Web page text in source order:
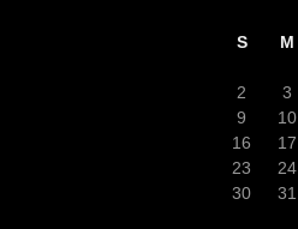
S
M
2
3
9
10
16
17
23
24
30
31